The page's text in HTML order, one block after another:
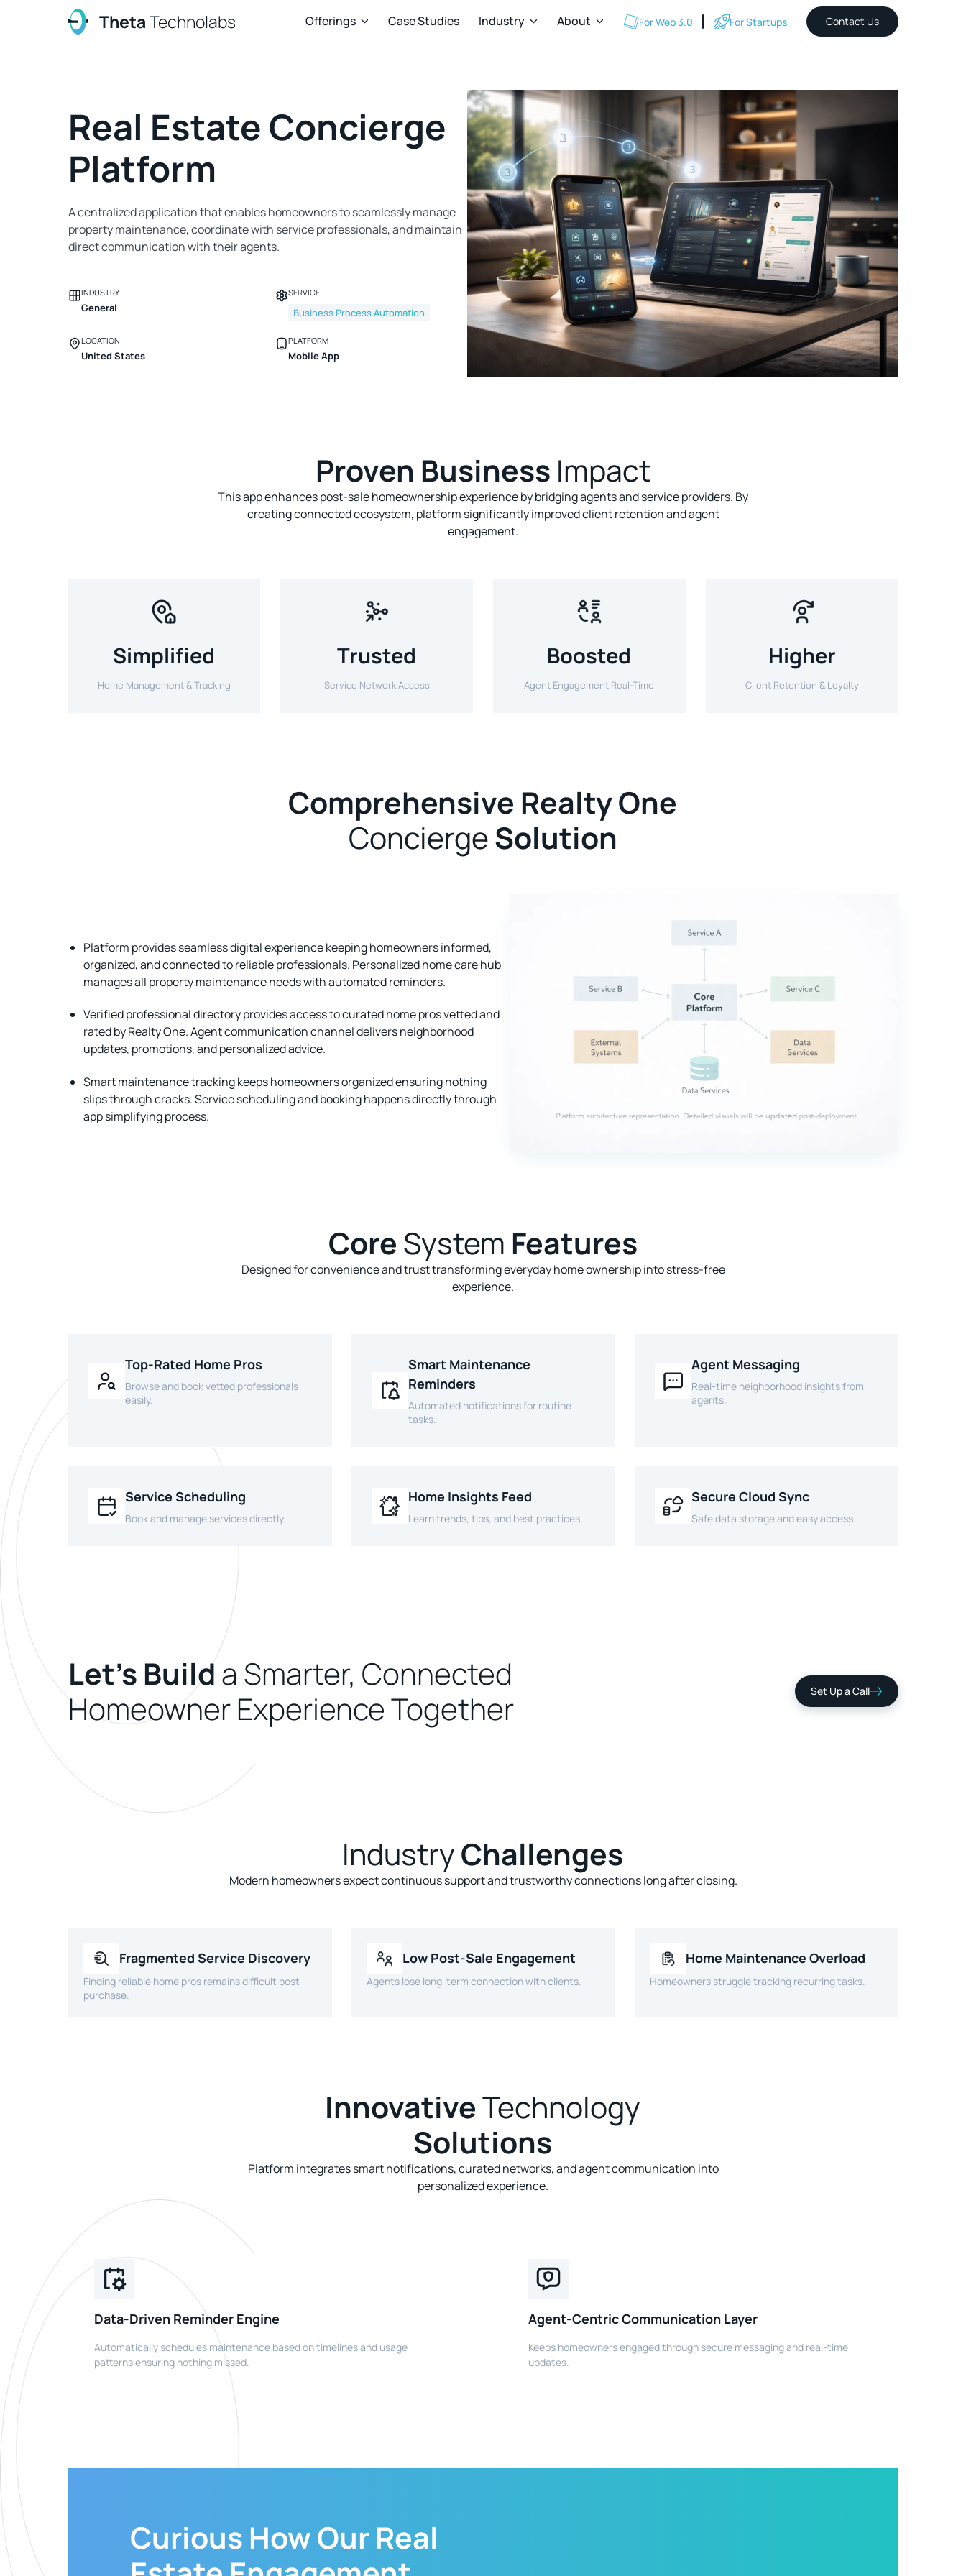
ThetaTechnolabs Offerings  Case Studies Industry  About  For Web 3.0 For Startups Contact Us
Real Estate Concierge
Platform
A centralized application that enables homeowners to seamlessly manage
property maintenance, coordinate with service professionals, and maintain
direct communication with their agents.
INDUSTRY
General
SERVICE
Business Process Automation
LOCATION
United States
PLATFORM
Mobile App
Proven Business Impact
This app enhances post-sale homeownership experience by bridging agents and service providers. By
creating connected ecosystem, platform significantly improved client retention and agent
engagement.
Simplified
Home Management & Tracking
Trusted
Service Network Access
Boosted
Agent Engagement Real-Time
Higher
Client Retention & Loyalty
Comprehensive Realty One
ConciergeSolution
Platform provides seamless digital experience keeping homeowners informed,
organized, and connected to reliable professionals. Personalized home care hub
manages all property maintenance needs with automated reminders.
Verified professional directory provides access to curated home pros vetted and
rated by Realty One. Agent communication channel delivers neighborhood
updates, promotions, and personalized advice.
Smart maintenance tracking keeps homeowners organized ensuring nothing
slips through cracks. Service scheduling and booking happens directly through
app simplifying process.
CoreSystem Features
Designed for convenience and trust transforming everyday home ownership into stress-free
experience.
Top-Rated Home Pros
Browse and book vetted professionals
easily.
Smart Maintenance
Reminders
Automated notifications for routine
tasks.
Agent Messaging
Real-time neighborhood insights from
agents.
Service Scheduling
Book and manage services directly.
Home Insights Feed
Learn trends, tips, and best practices.
Secure Cloud Sync
Safe data storage and easy access.
Let's Builda Smarter, Connected
Homeowner Experience Together
Set Up a Call
IndustryChallenges
Modern homeowners expect continuous support and trustworthy connections long after closing.
Fragmented Service Discovery
Finding reliable home pros remains difficult post-
purchase.
Low Post-Sale Engagement
Agents lose long-term connection with clients.
Home Maintenance Overload
Homeowners struggle tracking recurring tasks.
InnovativeTechnology
Solutions
Platform integrates smart notifications, curated networks, and agent communication into
personalized experience.
Data-Driven Reminder Engine
Automatically schedules maintenance based on timelines and usage
patterns ensuring nothing missed.
Agent-Centric Communication Layer
Keeps homeowners engaged through secure messaging and real-time
updates.
Curious How OurReal